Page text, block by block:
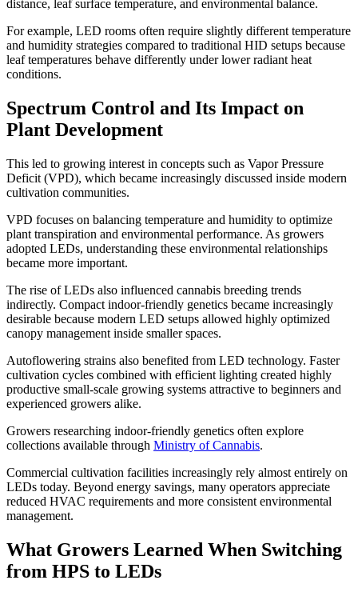
distance, leaf surface temperature, and environmental balance.
For example, LED rooms often require slightly different temperature
and humidity strategies compared to traditional HID setups because
leaf temperatures behave differently under lower radiant heat
conditions.
Spectrum Control and Its Impact on
Plant Development
This led to growing interest in concepts such as Vapor Pressure
Deficit (VPD), which became increasingly discussed inside modern
cultivation communities.
VPD focuses on balancing temperature and humidity to optimize
plant transpiration and environmental performance. As growers
adopted LEDs, understanding these environmental relationships
became more important.
The rise of LEDs also influenced cannabis breeding trends
indirectly. Compact indoor-friendly genetics became increasingly
desirable because modern LED setups allowed highly optimized
canopy management inside smaller spaces.
Autoflowering strains also benefited from LED technology. Faster
cultivation cycles combined with efficient lighting created highly
productive small-scale growing systems attractive to beginners and
experienced growers alike.
Growers researching indoor-friendly genetics often explore
collections available through Ministry of Cannabis.
Commercial cultivation facilities increasingly rely almost entirely on
LEDs today. Beyond energy savings, many operators appreciate
reduced HVAC requirements and more consistent environmental
management.
What Growers Learned When Switching
from HPS to LEDs